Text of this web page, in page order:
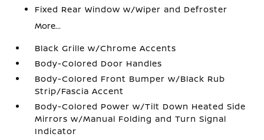
Fixed Rear Window w/Wiper and Defroster
More...
Black Grille w/Chrome Accents
Body-Colored Door Handles
Body-Colored Front Bumper w/Black Rub
Strip/Fascia Accent
Body-Colored Power w/Tilt Down Heated Side
Mirrors w/Manual Folding and Turn Signal
Indicator